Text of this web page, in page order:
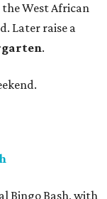
West African
Later raise a
.
Bingo Bash, with